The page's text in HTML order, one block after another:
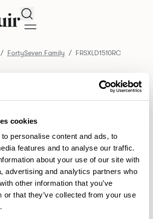
cookies
personalise content and ads, to
features and to analyse our traffic.
about your use of our site with
advertising and analytics partners who
other information that you’ve
or that they’ve collected from your use
Search
FortySeven Family FRSXLD1510RC
/ FRSXLD1510RC
DOWNLOAD ALL
0
7Clo2